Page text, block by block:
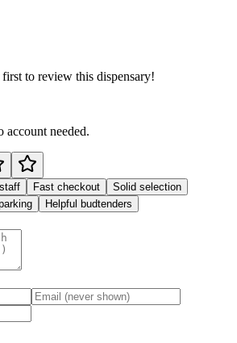
to review this dispensary!
needed.
Fast checkout
Solid selection
Helpful budtenders